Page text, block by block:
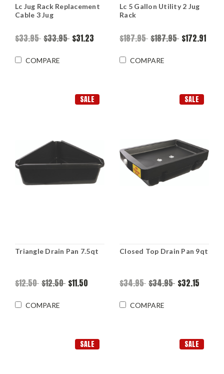
Lc Jug Rack Replacement
Cable 3 Jug
$33.95 $33.95 $31.23
COMPARE
Lc 5 Gallon Utility 2 Jug
Rack
$187.95 $187.95 $172.91
COMPARE
SALE
Triangle Drain Pan 7.5qt
$12.50 $12.50 $11.50
COMPARE
SALE
Closed Top Drain Pan 9qt
$34.95 $34.95 $32.15
COMPARE
SALE SALE